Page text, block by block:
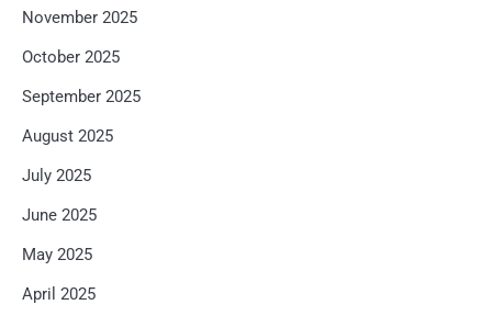
November 2025
October 2025
September 2025
August 2025
July 2025
June 2025
May 2025
April 2025